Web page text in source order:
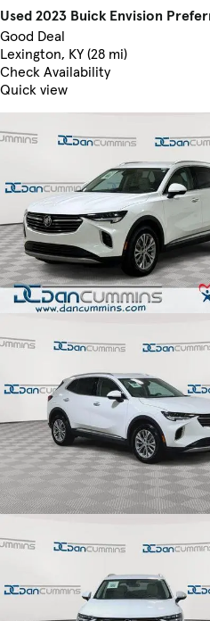
Used 2023 Buick Envision
Good Deal
Lexington, KY (28 mi)
Check Availability
Quick view